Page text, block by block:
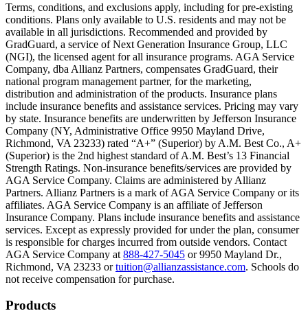
Scene: A family gathers outside their home, watching as
Text on screen: “But what most people don’t know is…”
Scene: On a sunny college campus, students chat and laugh in
Text on screen: “You can insure the cost of college, too.”
Scene: Inside a college lecture hall, a professor addresses a class
Scene: The same professor now stands alone at a whiteboard,
Text on screen: “Most colleges and universities do not provide 100%
Scene: In a quiet campus library, students study between tall shelves
Text on screen: “But GradGuard’s Tuition Insurance can protect
Scene: A student in cap and gown steps onto a stage to receive a
Text on screen: “We can provide reimbursement if a student has to
Scene: Two individuals stand together, visibly worried. On screen,
Text on screen: “Our plans can protect you beyond the classroom.”
Terms, conditions, and exclusions apply, including for pre-existing
conditions. Plans only available to U.S. residents and may not be
available in all jurisdictions. Recommended and provided by
GradGuard, a service of Next Generation Insurance Group, LLC
(NGI), the licensed agent for all insurance programs. AGA Service
Company, dba Allianz Partners, compensates GradGuard, their
national program management partner, for the marketing,
distribution and administration of the products. Insurance plans
include insurance benefits and assistance services. Pricing may vary
by state. Insurance benefits are underwritten by Jefferson Insurance
Company (NY, Administrative Office 9950 Mayland Drive,
Richmond, VA 23233) rated “A+” (Superior) by A.M. Best Co., A+
(Superior) is the 2nd highest standard of A.M. Best’s 13 Financial
Strength Ratings. Non-insurance benefits/services are provided by
AGA Service Company. Claims are administered by Allianz
Partners. Allianz Partners is a mark of AGA Service Company or its
affiliates. AGA Service Company is an affiliate of Jefferson
Insurance Company. Plans include insurance benefits and assistance
services. Except as expressly provided for under the plan, consumer
is responsible for charges incurred from outside vendors. Contact
AGA Service Company at 888-427-5045 or 9950 Mayland Dr.,
Richmond, VA 23233 ortuition@allianzassistance.com. Schools do
not receive compensation for purchase.
Footer
Products